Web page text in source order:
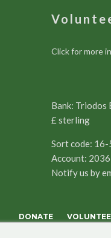
Click for more
Bank: Triodos
£ sterling
Sort code:
Account:
Notify us by
DONATE